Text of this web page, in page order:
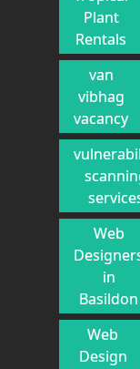
Plant
Rentals
van
vibhag
vacancy
Web
in
Basildon
Web
Design